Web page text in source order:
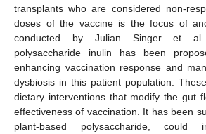
transplants who are considered non-
doses of the vaccine is the focus of
conducted by Julian Singer et
polysaccharide inulin has been
enhancing vaccination response and
dysbiosis in this patient population.
dietary interventions that modify the gut
effectiveness of vaccination. It has been
plant-based polysaccharide, could